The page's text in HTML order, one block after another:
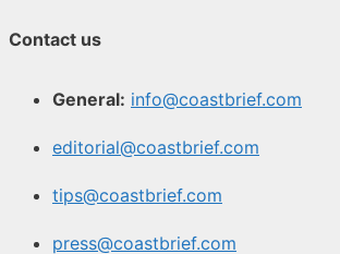
Contact us
General: info@coastbrief.com
editorial@coastbrief.com
tips@coastbrief.com
press@coastbrief.com